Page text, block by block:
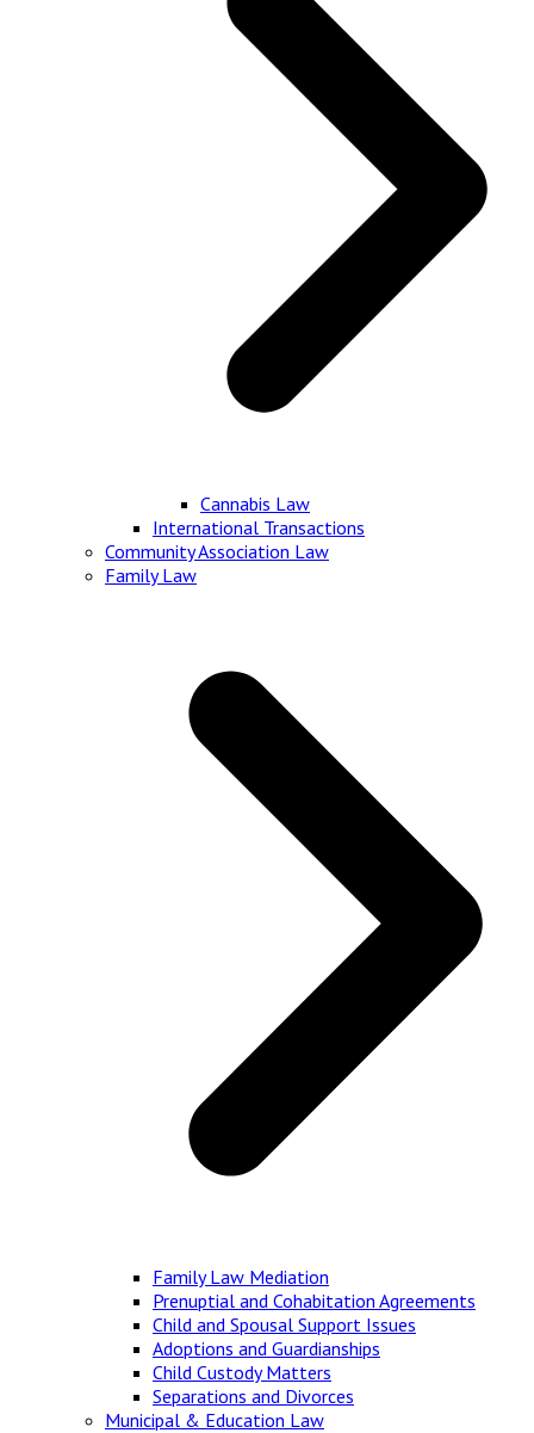
Cannabis Law
International Transactions
Community Association Law
Family Law
Family Law Mediation
Prenuptial and Cohabitation Agreements
Child and Spousal Support Issues
Adoptions and Guardianships
Child Custody Matters
Separations and Divorces
Municipal & Education Law